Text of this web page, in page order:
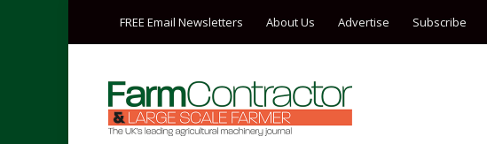
FREE Email Newsletters About Us Advertise Subscribe